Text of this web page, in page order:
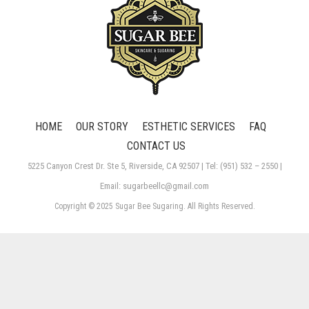
HOME OUR STORY ESTHETIC SERVICES
FAQ
CONTACT US
5225 Canyon Crest Dr. Ste 5, Riverside, CA 92507 | Tel: (951) 532 – 2550 |
Email: sugarbeellc@gmail.com
Copyright © 2025 Sugar Bee Sugaring. All Rights Reserved.